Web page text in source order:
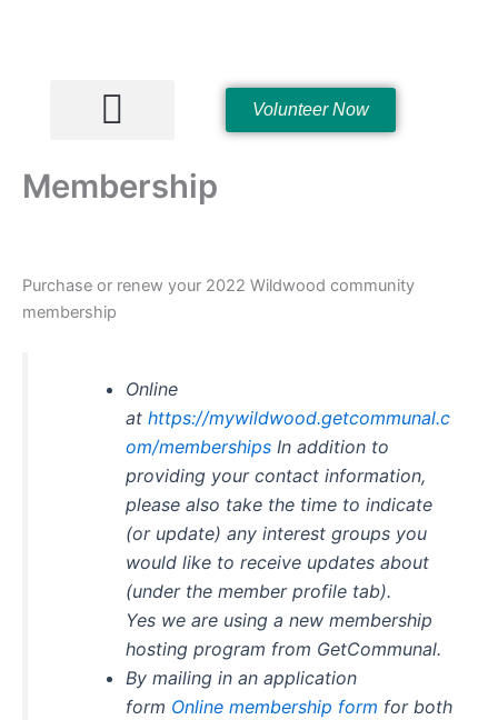
Volunteer Now
Membership
Purchase or renew your 2022 Wildwood community
membership
Online
athttps://mywildwood.getcommunal.c
om/membershipsIn addition to
providing your contact information,
please also take the time to indicate
(or update) any interest groups you
would like to receive updates about
(under the member profile tab).
Yes we are using a new membership
hosting program from GetCommunal.
By mailing in an application
form Online membership form for both